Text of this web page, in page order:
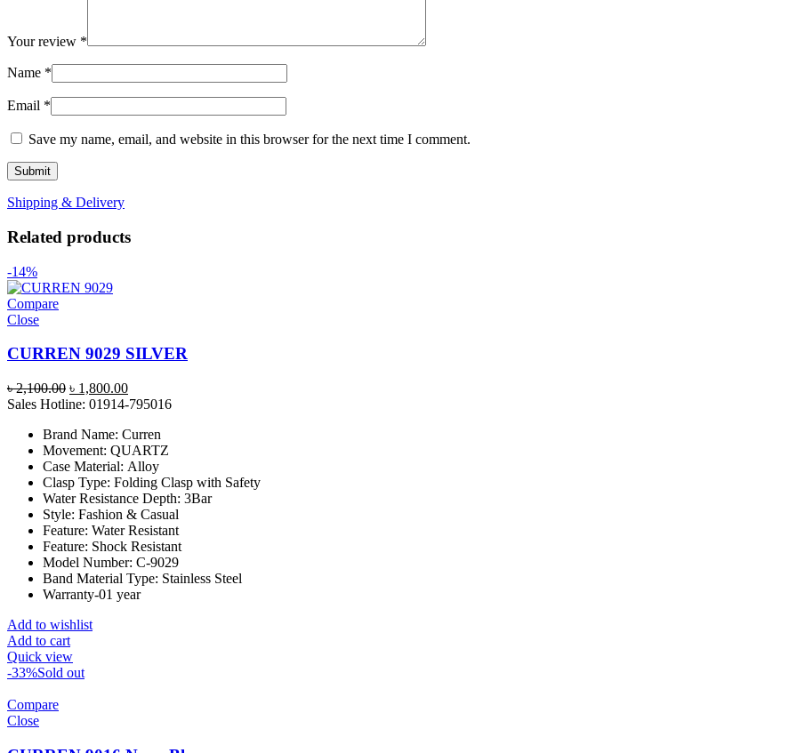
Your review *
Name *
Email *
Save my name, email, and website in this browser for the next time I comment.
Shipping & Delivery
Related products
-14%
Compare
Close
CURREN 9029 SILVER
৳2,100.00 Original
price
৳ 2,100.00.
৳ 1,800.00Current
price
৳ 1,800.00.
Sales Hotline: 01914-795016
Brand Name: Curren
Movement: QUARTZ
Case Material: Alloy
Clasp Type: Folding Clasp with Safety
Water Resistance Depth: 3Bar
Style: Fashion & Casual
Feature: Water Resistant
Feature: Shock Resistant
Model Number: C-9029
Band Material Type: Stainless Steel
Warranty-01 year
Add to wishlist
Add to cart
Quick view
-33%Sold out
Compare
Close